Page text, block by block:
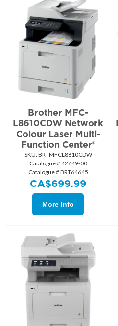
Brother MFC-
L8610CDW Network
Colour Laser Multi-
Function Center®
SKU: BRTMFCL8610CDW
Catalogue # 42649-00
Catalogue # BRT64645
CA$699.99
More Info